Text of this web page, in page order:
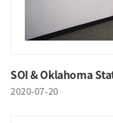
SOI & Oklahoma
2020-07-20